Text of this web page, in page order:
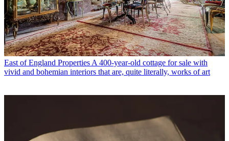
East of England Properties A 400-year-old cottage for sale with
vivid and bohemian interiors that are, quite literally, works of art